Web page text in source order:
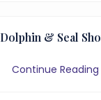
Dolphin & Seal
Continue Reading